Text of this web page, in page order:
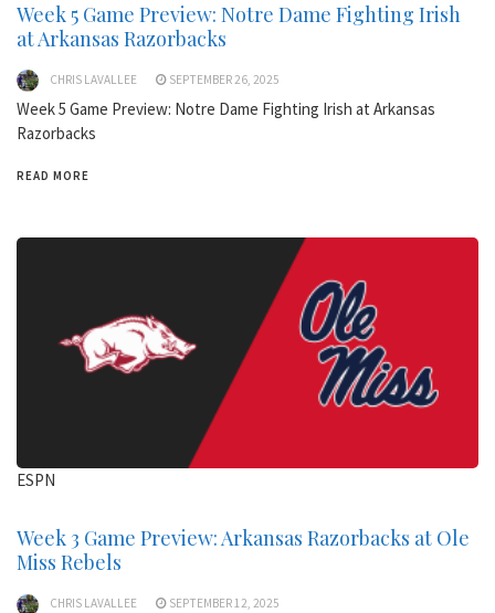
Week 5 Game Preview: Notre Dame Fighting Irish
at Arkansas Razorbacks
CHRIS LAVALLEE SEPTEMBER 26, 2025
Week 5 Game Preview: Notre Dame Fighting Irish at Arkansas
Razorbacks
READ MORE
ESPN
Week 3 Game Preview: Arkansas Razorbacks at Ole
Miss Rebels
CHRIS LAVALLEE SEPTEMBER 12, 2025